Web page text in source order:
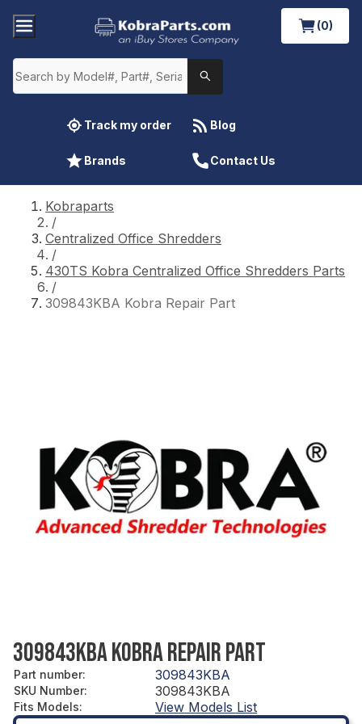
(0)
Track my order Blog
Brands Contact Us
Kobraparts
/
Centralized Office Shredders
/
430TS Kobra Centralized Office Shredders Parts
/
309843KBA Kobra Repair Part
309843KBA KOBRA REPAIR PART
Part number: 309843KBA
SKU Number: 309843KBA
Fits Models: View Models List